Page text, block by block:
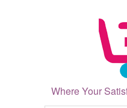
Where Your